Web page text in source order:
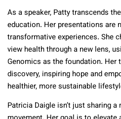
As a speaker, Patty transcends
education. Her presentations
transformative experiences. She
view health through a new lens,
Genomics as the foundation. Her
discovery, inspiring hope and
healthier, more sustainable
Patricia Daigle isn’t just sharing a